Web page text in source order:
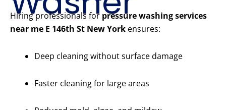
Hiring professionals for pressure washing services
near me E 146th St New York ensures:
Deep cleaning without surface damage
Faster cleaning for large areas